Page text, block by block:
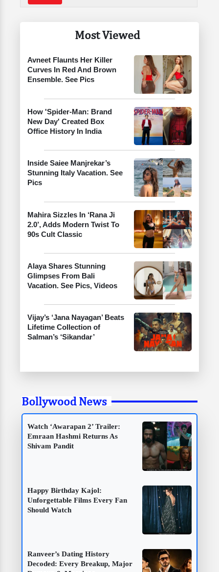
Most Viewed
Avneet Flaunts Her Killer
Curves In Red And Brown
Ensemble. See Pics
How 'Spider-Man: Brand
New Day' Created Box
Office History In India
Inside Saiee Manjrekar’s
Stunning Italy Vacation. See
Pics
Mahira Sizzles In ‘Rana Ji
2.0’, Adds Modern Twist To
90s Cult Classic
Alaya Shares Stunning
Glimpses From Bali
Vacation. See Pics, Videos
Vijay’s ‘Jana Nayagan’ Beats
Lifetime Collection of
Salman’s ‘Sikandar’
Bollywood News
Watch ‘Awarapan 2’ Trailer:
Emraan Hashmi Returns As
Shivam Pandit
Happy Birthday Kajol:
Unforgettable Films Every Fan
Should Watch
Ranveer’s Dating History
Decoded: Every Breakup, Major